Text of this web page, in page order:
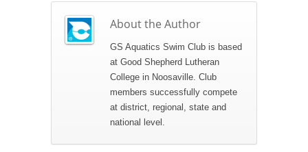
About the Author
GS Aquatics Swim Club is based
at Good Shepherd Lutheran
College in Noosaville. Club
members successfully compete
at district, regional, state and
national level.